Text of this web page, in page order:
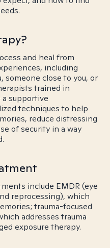
and heal from
including
someone close to you, or
trained in
supportive
techniques to help
reduce distressing
of security in a way
include EMDR (eye
reprocessing), which
trauma-focused
addresses trauma
exposure therapy.